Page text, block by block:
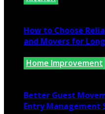
How to Choose
and Movers for
Home Improvement
Better Guest
Entry Management